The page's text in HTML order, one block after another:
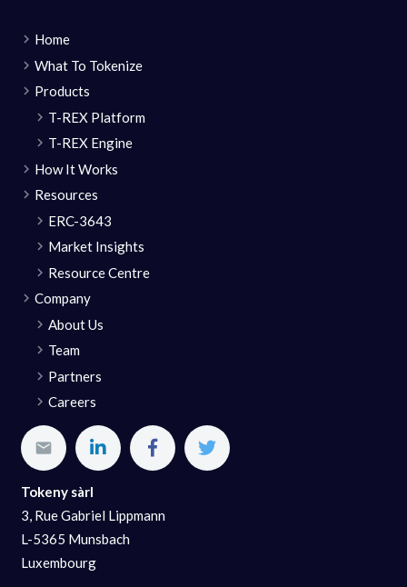
Home
What To Tokenize
Products
T-REX Platform
T-REX Engine
How It Works
Resources
ERC-3643
Market Insights
Resource Centre
Company
About Us
Team
Partners
Careers
Tokeny sàrl
3, Rue Gabriel Lippmann
L-5365 Munsbach
Luxembourg